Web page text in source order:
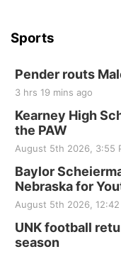
Sports
Pender routs
3 hrs 19 mins ago
Kearney High
the PAW
August 5th 2026, 3:55
Baylor
Nebraska for
August 5th 2026, 12:42
UNK football
season